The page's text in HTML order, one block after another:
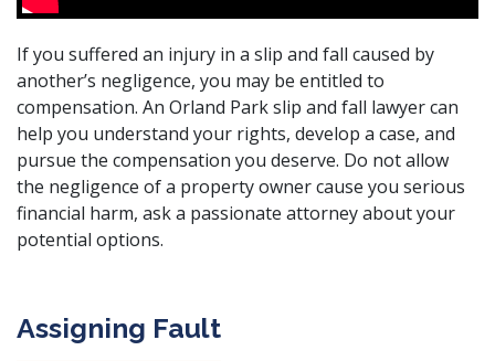
If you suffered an injury in a slip and fall caused by
another’s negligence, you may be entitled to
compensation. An Orland Park slip and fall lawyer can
help you understand your rights, develop a case, and
pursue the compensation you deserve. Do not allow
the negligence of a property owner cause you serious
financial harm, ask a passionate attorneyabout your
potential options.
Assigning Fault